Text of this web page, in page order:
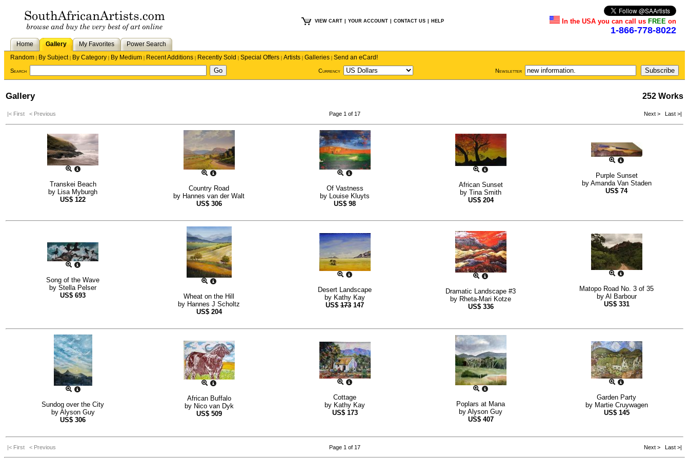
VIEW CART YOUR ACCOUNT CONTACT US HELP In the USA you can call us FREE on
1-866-778-8022
Home Gallery My Favorites
Power Search
Random | By Subject| By Category | By Medium | Recent Additions | Recently Sold | Special Offers | Artists | Galleries | Send an eCard!
Search Currency Newsletter
Gallery 252 Works
|< First < Previous Page 1 of 17 Next > Last >|
Transkei Beach
by Lisa Myburgh
US$ 122
Country Road
by Hannes van der Walt
US$ 306
Of Vastness
by Louise Kluyts
US$ 98
African Sunset
by Tina Smith
US$ 204
Purple Sunset
by Amanda Van Staden
US$ 74
Song of the Wave
by Stella Pelser
US$ 693
Wheat on the Hill
by Hannes J Scholtz
US$ 204
Desert Landscape
by Kathy Kay
US$ 173 147
Dramatic Landscape #3
by Rheta-Mari Kotze
US$ 336
Matopo Road No. 3 of 35
by Al Barbour
US$ 331
Sundog over the City
by Alyson Guy
US$ 306
African Buffalo
by Nico van Dyk
US$ 509
Cottage
by Kathy Kay
US$ 173
Poplars at Mana
by Alyson Guy
US$ 407
Garden Party
by Martie Cruywagen
US$ 145
|< First < Previous Page 1 of 17 Next > Last >|